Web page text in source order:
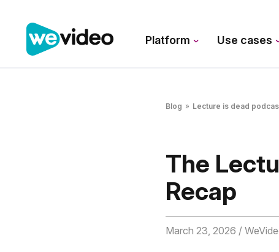
Platform Use cases
Blog » Lecture is dead
The
Recap
March 23, 2026 /